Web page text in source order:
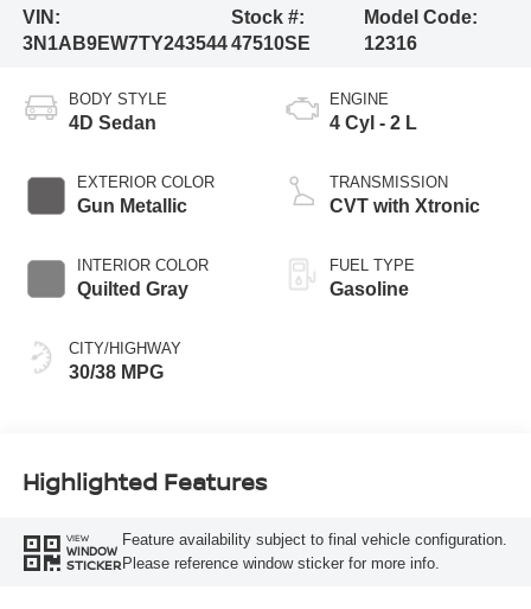
VIN:
3N1AB9EW7TY243544
Stock #:
47510SE
Model Code:
12316
BODY STYLE
4D Sedan
EXTERIOR COLOR
Gun Metallic
INTERIOR COLOR
Quilted Gray
CITY/HIGHWAY
30/38 MPG
ENGINE
4 Cyl - 2 L
TRANSMISSION
CVT with Xtronic
FUEL TYPE
Gasoline
Highlighted Features
VIEW
WINDOW
STICKER
Feature availability subject to final vehicle configuration.
Please reference window sticker for more info.